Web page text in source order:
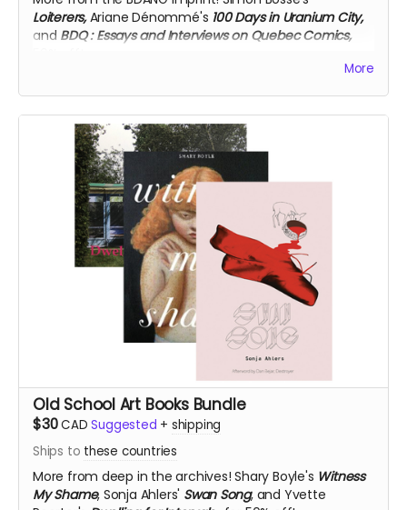
Loiterers,Ariane Dénommé's 100 Days in Uranium City,
and BDQ : Essays and Interviews on Quebec Comics,
More
Old School Art Books Bundle
$30CAD Suggested + shipping
Ships to these countries
More from deep in the archives!Shary Boyle's Witness
My Shame, Sonja Ahlers' Swan Song, and Yvette